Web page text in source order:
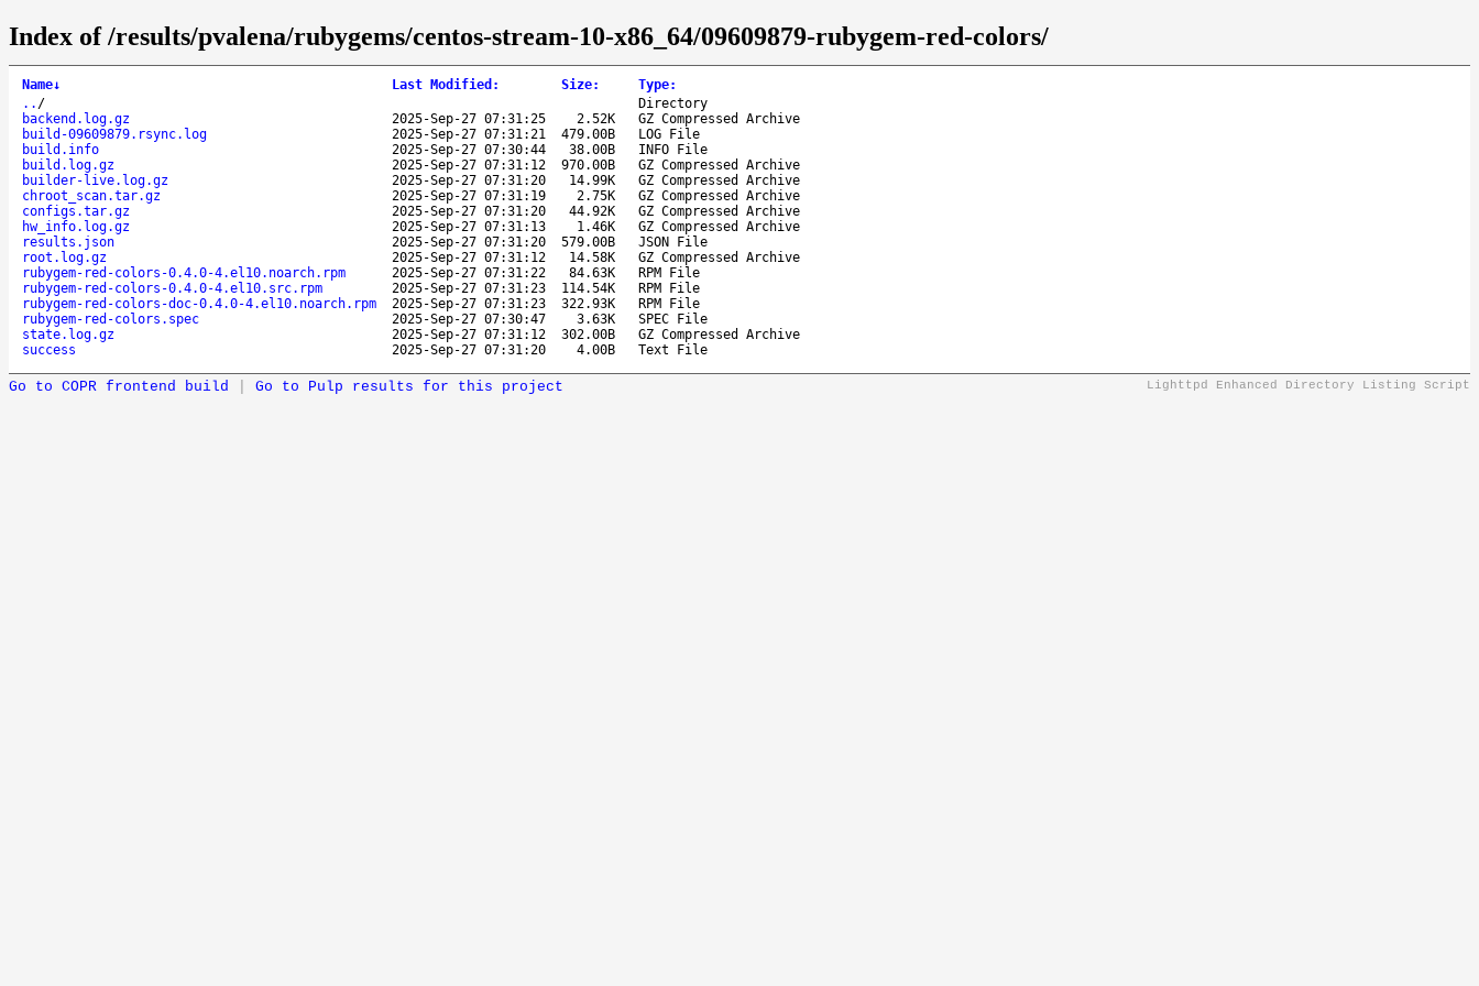
Index of /results/pvalena/rubygems/centos-stream-10-x86_64/09609879-rubygem-red-colors/
Name↓ Last Modified : Size: Type:
.. /
Directory
backend.log.gz
2025-Sep-27 07:31:25 2.52K
GZ Compressed Archive
build-09609879.rsync.log
2025-Sep-27 07:31:21 479.00B
LOG File
build.info
2025-Sep-27 07:30:44 38.00B
INFO File
build.log.gz
2025-Sep-27 07:31:12 970.00B
GZ Compressed Archive
builder-live.log.gz
2025-Sep-27 07:31:20 14.99K
GZ Compressed Archive
chroot_scan.tar.gz
2025-Sep-27 07:31:19 2.75K
GZ Compressed Archive
configs.tar.gz
2025-Sep-27 07:31:20 44.92K
GZ Compressed Archive
hw_info.log.gz
2025-Sep-27 07:31:13 1.46K
GZ Compressed Archive
results.json
2025-Sep-27 07:31:20 579.00B
JSON File
root.log.gz
2025-Sep-27 07:31:12 14.58K
GZ Compressed Archive
rubygem-red-colors-0.4.0-4.el10.noarch.rpm
2025-Sep-27 07:31:22 84.63K
RPM File
rubygem-red-colors-0.4.0-4.el10.src.rpm
2025-Sep-27 07:31:23 114.54K
RPM File
rubygem-red-colors-doc-0.4.0-4.el10.noarch.rpm
2025-Sep-27 07:31:23 322.93K
RPM File
rubygem-red-colors.spec
2025-Sep-27 07:30:47 3.63K
SPEC File
state.log.gz
2025-Sep-27 07:31:12 302.00B
GZ Compressed Archive
success
2025-Sep-27 07:31:20 4.00B Text File
Lighttpd Enhanced Directory Listing Script
Go to COPR frontend build Go to Pulp results for this project